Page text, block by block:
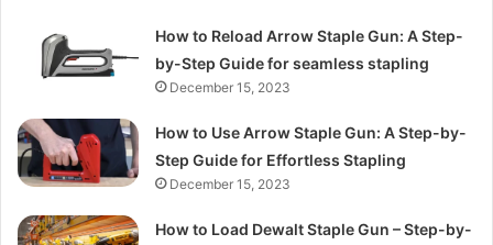
How to Reload Arrow Staple Gun: A Step-
by-Step Guide for seamless stapling
December 15, 2023
How to Use Arrow Staple Gun: A Step-by-
Step Guide for Effortless Stapling
December 15, 2023
How to Load Dewalt Staple Gun – Step-by-